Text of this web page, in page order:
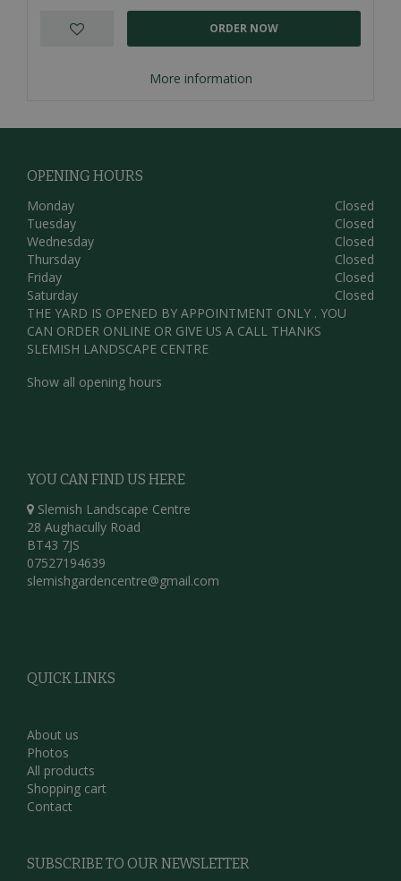
More information
ORDER NOW
OPENING HOURS
Monday
Closed
Tuesday
Closed
Wednesday
Closed
Thursday
Closed
Friday
Closed
Saturday
Closed
THE YARD IS OPENED BY APPOINTMENT ONLY . YOU
CAN ORDER ONLINE OR GIVE US A CALL THANKS
SLEMISH LANDSCAPE CENTRE
Show all opening hours
YOU CAN FIND US HERE
Slemish Landscape Centre
28 Aughacully Road
BT43 7JS
07527194639
slemishgardencentre@gmail.com
QUICK LINKS
About us
Photos
All products
Shopping cart
Contact
SUBSCRIBE TO OUR NEWSLETTER